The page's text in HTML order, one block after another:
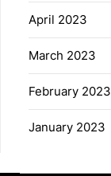
April 2023
March 2023
February 2023
January 2023